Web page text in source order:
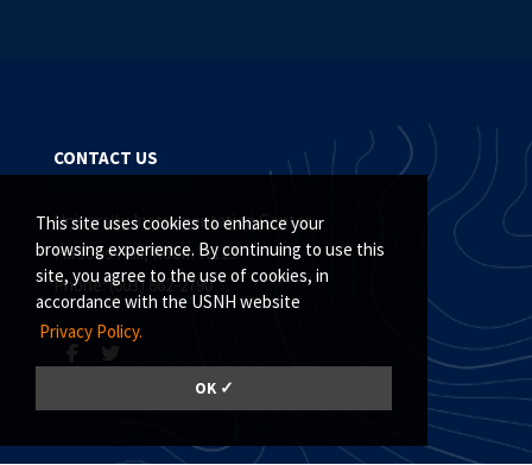
This site uses cookies to enhance your
browsing experience. By continuing to use this
site, you agree to the use of cookies, in
accordance with the USNH website
Privacy Policy.
OK ✓
CONTACT US
University Instrumentation Center
Parsons Hall, Room W123
Phone: (603) 862-2790